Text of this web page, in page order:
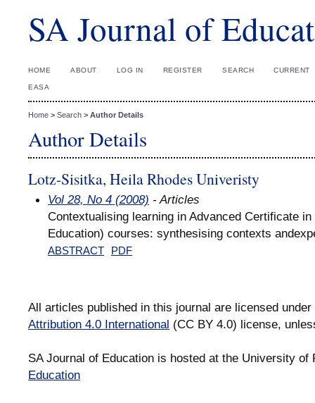
SA Journal of
HOME ABOUT LOG IN REGISTER SEARCH CURRENT
EASA
Home > Search > Author Details
Author Details
Lotz-Sisitka, Heila Rhodes Univeristy
Vol 28, No 4 (2008) - Articles
Contextualising learning in Advanced Certificate
Education) courses: synthesising contexts
ABSTRACT PDF
All articles published in this journal are licensed
Attribution 4.0 International (CC BY 4.0) license,
SA Journal of Education is hosted at the University
Education